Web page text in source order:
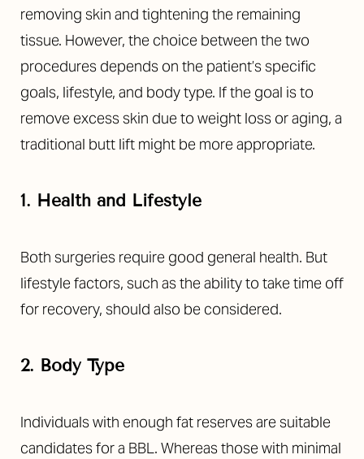
removing skin and tightening the remaining
tissue. However, the choice between the two
procedures depends on the patient’s specific
goals, lifestyle, and body type. If the goal is to
remove excess skin due to weight loss or aging, a
traditional butt lift might be more appropriate.
1. Health and Lifestyle
Both surgeries require good general health. But
lifestyle factors, such as the ability to take time off
for recovery, should also be considered.
2. Body Type
Individuals with enough fat reserves are suitable
candidates for a BBL. Whereas those with minimal